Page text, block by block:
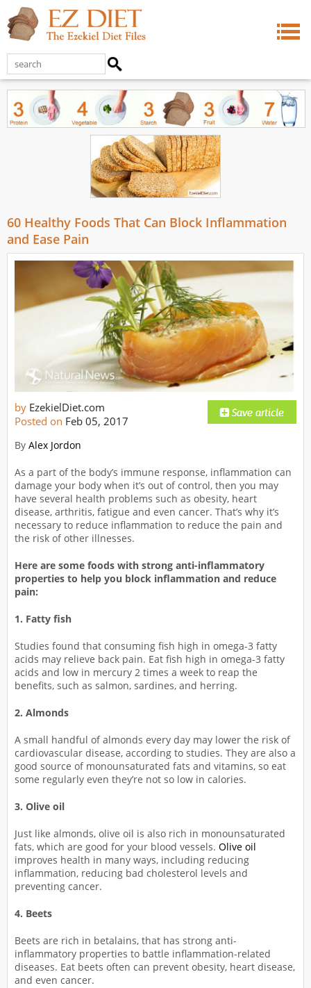
60 Healthy Foods That Can Block Inflammation
and Ease Pain
by EzekielDiet.com
Posted on Feb 05, 2017
By Alex Jordon
As a part of the body’s immune response, inflammation can
damage your body when it’s out of control, then you may
have several health problems such as obesity, heart
disease, arthritis, fatigue and even cancer. That’s why it’s
necessary to reduce inflammation to reduce the pain and
the risk of other illnesses.
Here are some foods with strong anti-inflammatory
properties to help you block inflammation and reduce
pain:
1. Fatty fish
Studies found that consuming fish high in omega-3 fatty
acids may relieve back pain. Eat fish high in omega-3 fatty
acids and low in mercury 2 times a week to reap the
benefits, such as salmon, sardines, and herring.
2. Almonds
A small handful of almonds every day may lower the risk of
cardiovascular disease, according to studies. They are also a
good source of monounsaturated fats and vitamins, so eat
some regularly even they’re not so low in calories.
3. Olive oil
Just like almonds, olive oil is also rich in monounsaturated
fats, which are good for your blood vessels. Olive oil
improves health in many ways, including reducing
inflammation, reducing bad cholesterol levels and
preventing cancer.
4. Beets
Beets are rich in betalains, that has strong anti-
inflammatory properties to battle inflammation-related
diseases. Eat beets often can prevent obesity, heart disease,
and even cancer.